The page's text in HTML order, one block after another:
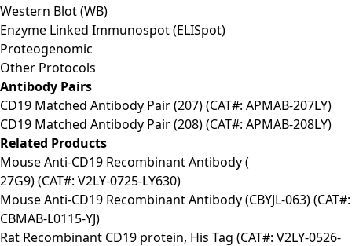
Western Blot (WB)
Enzyme Linked Immunospot (ELISpot)
Proteogenomic
Other Protocols
Antibody Pairs
CD19 Matched Antibody Pair (207) (CAT#: APMAB-207LY)
CD19 Matched Antibody Pair (208) (CAT#: APMAB-208LY)
Related Products
Mouse Anti-CD19 Recombinant Antibody (
27G9) (CAT#: V2LY-0725-LY630)
Mouse Anti-CD19 Recombinant Antibody (CBYJL-063) (CAT#:
CBMAB-L0115-YJ)
Rat Recombinant CD19 protein, His Tag (CAT#: V2LY-0526-